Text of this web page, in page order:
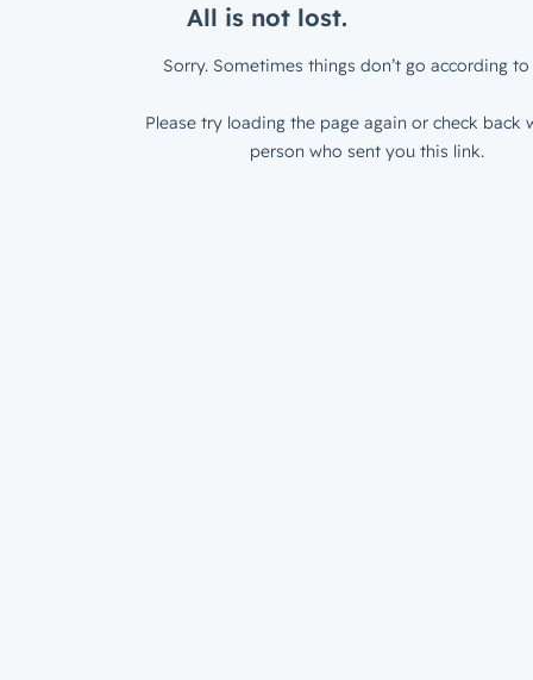
All is not lost.
Sorry. Sometimes things don’t go according to
Please try loading the page again or check back
person who sent you this link.